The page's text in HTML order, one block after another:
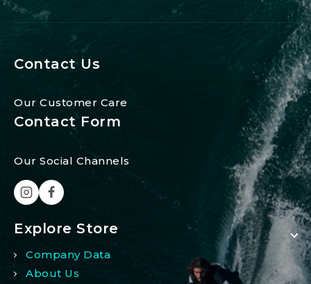
Contact Us
Our Customer Care
Contact Form
Our Social Channels
Explore Store
Company Data
About Us